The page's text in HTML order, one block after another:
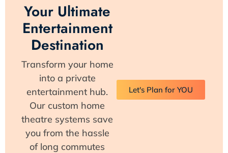
Your Ultimate
Entertainment
Destination
Transform your home
into a private
entertainment hub.
Our custom home
theatre systems save
you from the hassle
of long commutes
Let's Plan for YOU